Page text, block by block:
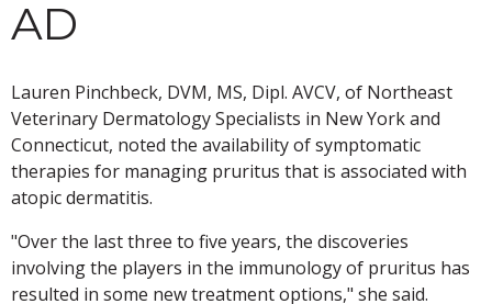
AD
Lauren Pinchbeck, DVM, MS, Dipl. AVCV, of Northeast
Veterinary Dermatology Specialists in New York and
Connecticut, noted the availability of symptomatic
therapies for managing pruritus that is associated with
atopic dermatitis.
"Over the last three to five years, the discoveries
involving the players in the immunology of pruritus has
resulted in some new treatment options," she said.